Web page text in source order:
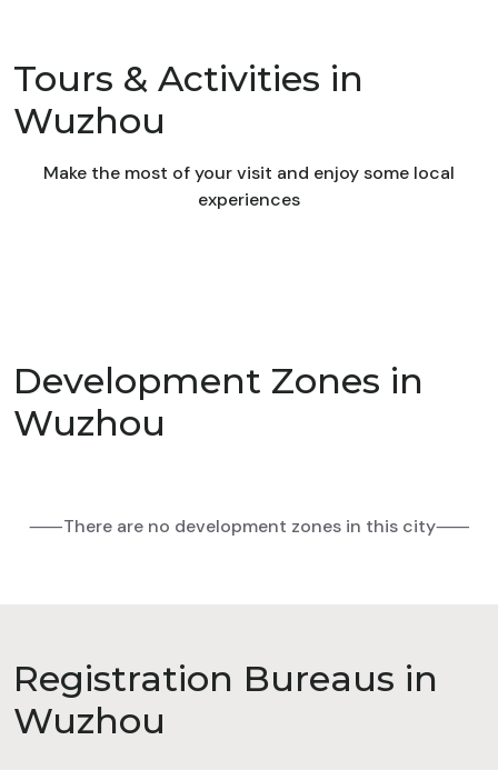
Tours & Activities in
Wuzhou
Make the most of your visit and enjoy some local
experiences
Development Zones in
Wuzhou
⸺There are no development zones in this city⸺
Registration Bureaus in
Wuzhou